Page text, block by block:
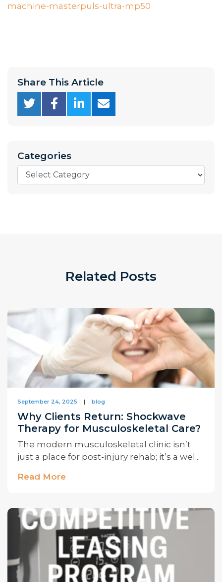
machine-masterpuls-ultra-mp50
Share This Article
Categories
Categories
Related Posts
September 24, 2025 | blog
Why Clients Return: Shockwave
Therapy for Musculoskeletal Care?
The modern musculoskeletal clinic isn’t
just a place for post-injury rehab; it’s a wel...
Read More